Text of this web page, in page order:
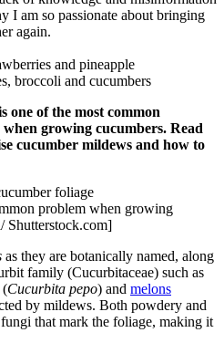
I am so passionate about bringing
again.
and pineapple
broccoli and cucumbers
one of the most common
growing cucumbers. Read
cucumber mildews and how to
problem when growing
Shutterstock.com]
as they are botanically named, along
family (Cucurbitaceae) such as
(Cucurbita pepo) and melons
by mildews. Both powdery and
that mark the foliage, making it